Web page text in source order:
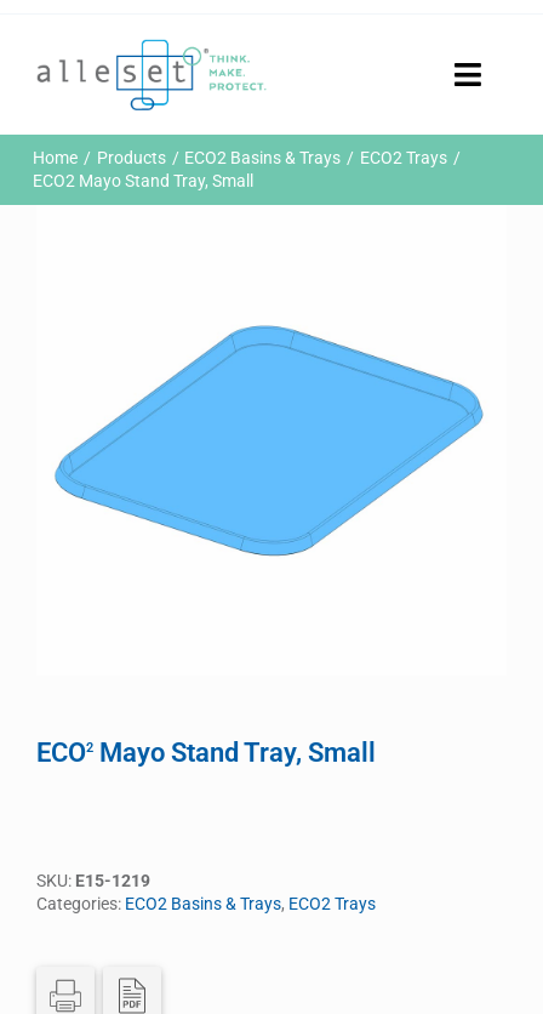
Toggle
Home
Products
Who We Are
Customer Portal
Search
for:
Home Products ECO2 Basins & Trays
ECO2 Trays
ECO2 Mayo Stand Tray, Small
ECO2 Mayo Stand Tray, Small
SKU: E15-1219
Categories: ECO2 Basins & Trays, ECO2 Trays